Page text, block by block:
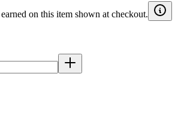
on this item shown at checkout.